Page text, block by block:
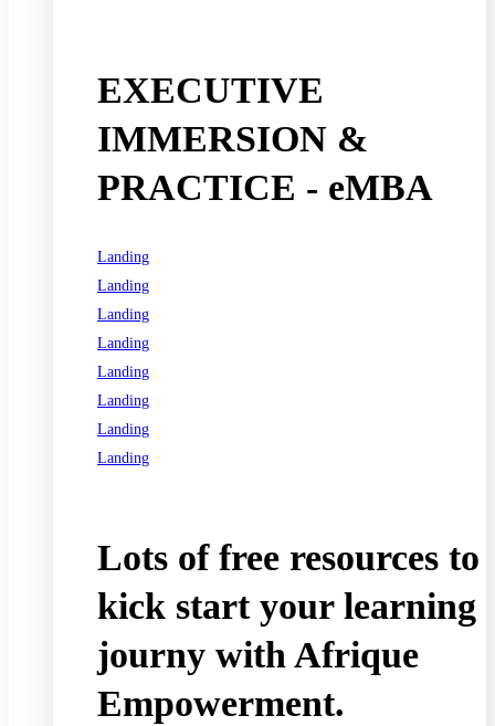
EXECUTIVE
IMMERSION &
PRACTICE - eMBA
Landing
Landing
Landing
Landing
Landing
Landing
Landing
Landing
Lots of free resources to
kick start your learning
journy with Afrique
Empowerment.